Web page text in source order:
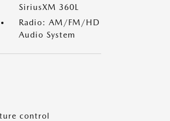
SiriusXM 360L
Radio: AM/FM/HD
Audio System
control